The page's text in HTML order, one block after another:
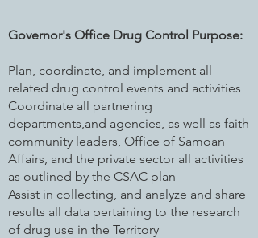
Governor's Office Drug Control Purpose:
Plan, coordinate, and implement all
related drug control events and activities
Coordinate all partnering
departments,and agencies, as well as faith
community leaders, Office of Samoan
Affairs, and the private sector all activities
as outlined by the CSAC plan
Assist in collecting, and analyze and share
results all data pertaining to the research
of drug use in the Territory